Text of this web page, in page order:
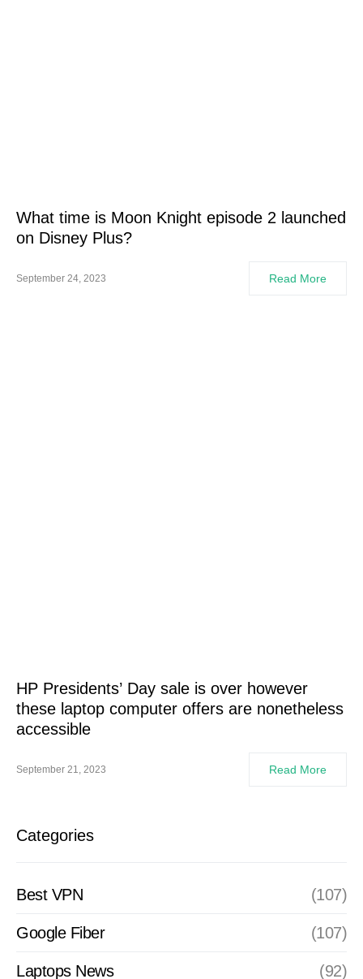
What time is Moon Knight episode 2 launched
on Disney Plus?
September 24, 2023 Read More
HP Presidents’ Day sale is over however
these laptop computer offers are nonetheless
accessible
September 21, 2023 Read More
Categories
Best VPN (107)
Google Fiber (107)
Laptops News (92)